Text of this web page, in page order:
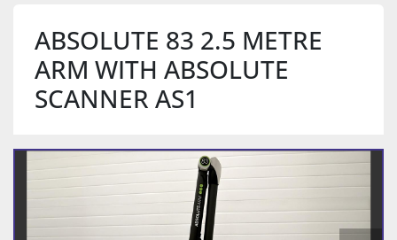
ABSOLUTE 83 2.5 METRE
ARM WITH ABSOLUTE
SCANNER AS1